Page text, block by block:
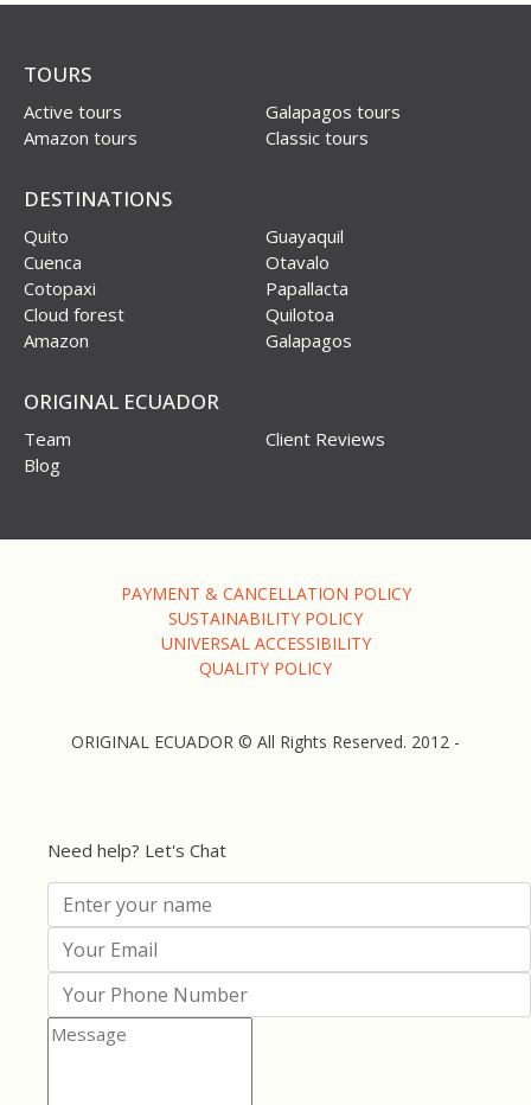
TOURS
Active tours
Galapagos tours
Amazon tours
Classic tours
DESTINATIONS
Quito
Guayaquil
Cuenca
Otavalo
Cotopaxi
Papallacta
Cloud forest
Quilotoa
Amazon
Galapagos
ORIGINAL ECUADOR
Team
Client Reviews
Blog
PAYMENT & CANCELLATION POLICY
SUSTAINABILITY POLICY
UNIVERSAL ACCESSIBILITY
QUALITY POLICY
ORIGINAL ECUADOR © All Rights Reserved. 2012 -
Need help? Let's Chat